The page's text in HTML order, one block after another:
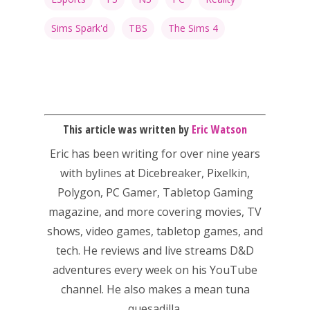
Sims Spark'd TBS The Sims 4
This article was written by Eric Watson
Eric has been writing for over nine years
with bylines at Dicebreaker, Pixelkin,
Polygon, PC Gamer, Tabletop Gaming
magazine, and more covering movies, TV
shows, video games, tabletop games, and
tech. He reviews and live streams D&D
adventures every week on his YouTube
channel. He also makes a mean tuna
Video
Feature
Opinion
Parents
Preschool
6–9
Game Picker
Playstation